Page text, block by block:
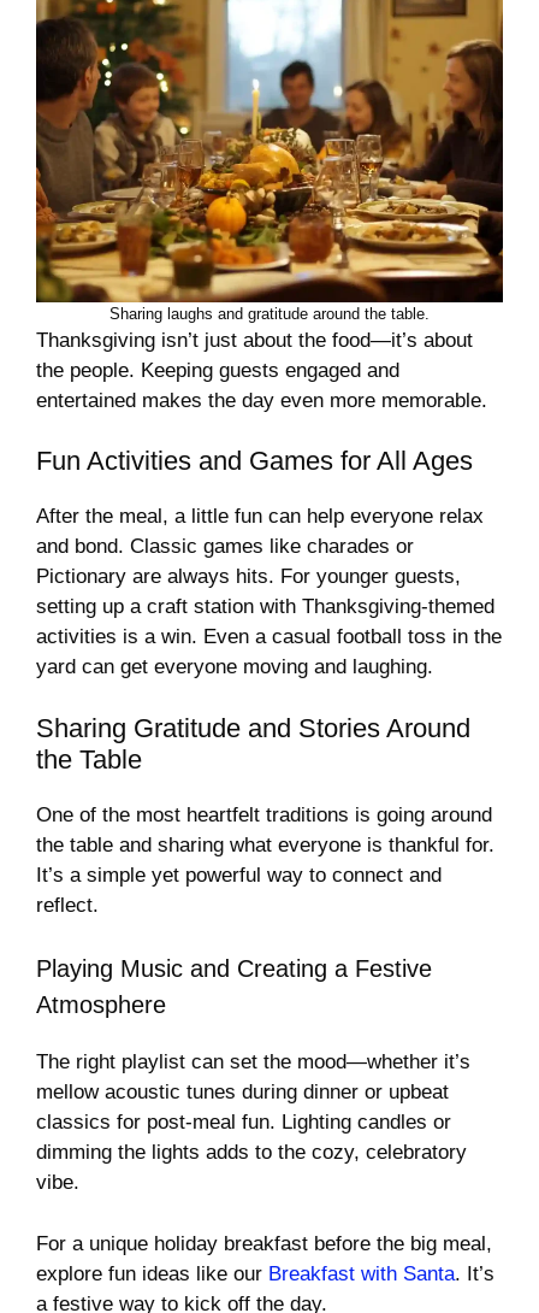
Sharing laughs and gratitude around the table.
Thanksgiving isn’t just about the food—it’s about
the people. Keeping guests engaged and
entertained makes the day even more memorable.
Fun Activities and Games for All Ages
After the meal, a little fun can help everyone relax
and bond. Classic games like charades or
Pictionary are always hits. For younger guests,
setting up a craft station with Thanksgiving-themed
activities is a win. Even a casual football toss in the
yard can get everyone moving and laughing.
Sharing Gratitude and Stories Around
the Table
One of the most heartfelt traditions is going around
the table and sharing what everyone is thankful for.
It’s a simple yet powerful way to connect and
reflect.
Playing Music and Creating a Festive
Atmosphere
The right playlist can set the mood—whether it’s
mellow acoustic tunes during dinner or upbeat
classics for post-meal fun. Lighting candles or
dimming the lights adds to the cozy, celebratory
vibe.
For a unique holiday breakfast before the big meal,
explore fun ideas like our Breakfast with Santa. It’s
a festive way to kick off the day.